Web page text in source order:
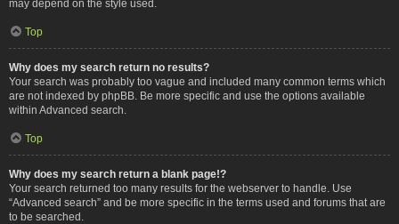
may depend on the style used.
Top
Why does my search return no results?
Your search was probably too vague and included many common terms which
are not indexed by phpBB. Be more specific and use the options available
within Advanced search.
Top
Why does my search return a blank page!?
Your search returned too many results for the webserver to handle. Use
“Advanced search” and be more specific in the terms used and forums that are
to be searched.